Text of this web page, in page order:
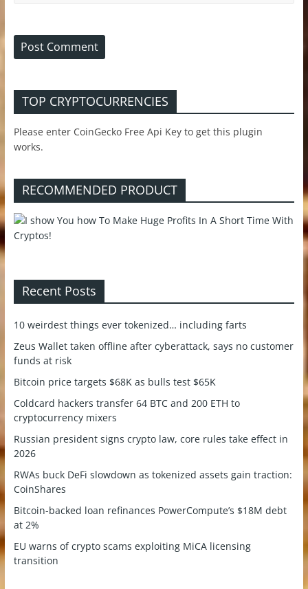
TOP CRYPTOCURRENCIES
Please enter CoinGecko Free Api Key to get this plugin
works.
RECOMMENDED PRODUCT
Recent Posts
10 weirdest things ever tokenized… including farts
Zeus Wallet taken offline after cyberattack, says no customer
funds at risk
Bitcoin price targets $68K as bulls test $65K
Coldcard hackers transfer 64 BTC and 200 ETH to
cryptocurrency mixers
Russian president signs crypto law, core rules take effect in
2026
RWAs buck DeFi slowdown as tokenized assets gain traction:
CoinShares
Bitcoin-backed loan refinances PowerCompute’s $18M debt
at 2%
EU warns of crypto scams exploiting MiCA licensing
transition